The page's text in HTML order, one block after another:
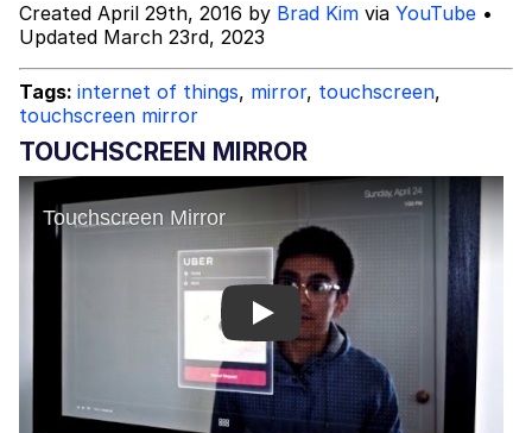
Friendship Ended With Mudasir
Mysaria's Accent Memes (HOTD)
Created April 29th, 2016 by Brad Kim via YouTube •
Updated March 23rd, 2023
Tags: internet of things, mirror, touchscreen,
touchscreen mirror
TOUCHSCREEN MIRROR
Play